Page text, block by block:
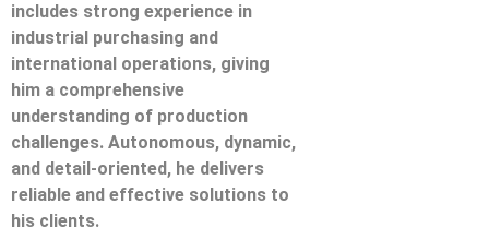
includes strong experience in
industrial purchasing and
international operations, giving
him a comprehensive
understanding of production
challenges. Autonomous, dynamic,
and detail-oriented, he delivers
reliable and effective solutions to
his clients.